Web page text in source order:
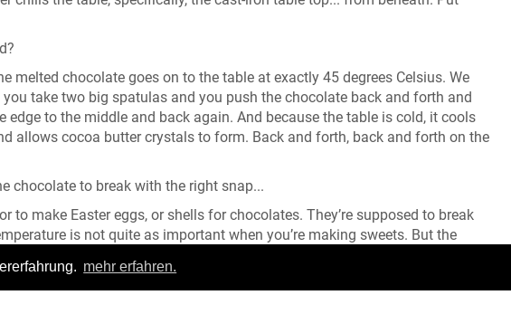
mehr erfahren.
melted chocolate goes on to the table at exactly 45 degrees Celsius. We
take two big spatulas and you push the chocolate back and forth and
to the middle and back again. And because the table is cold, it cools
allows cocoa butter crystals to form. Back and forth, back and forth on the
chocolate to break with the right snap...
to make Easter eggs, or shells for chocolates. They’re supposed to break
is not quite as important when you’re making sweets. But the